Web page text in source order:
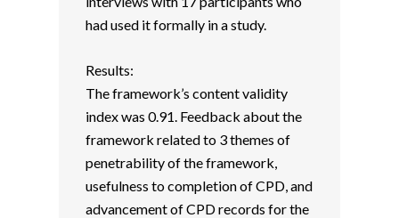
had used it formally in a study.
Results:
The framework’s content validity
index was 0.91. Feedback about the
framework related to 3 themes of
penetrability of the framework,
usefulness to completion of CPD, and
advancement of CPD records for the